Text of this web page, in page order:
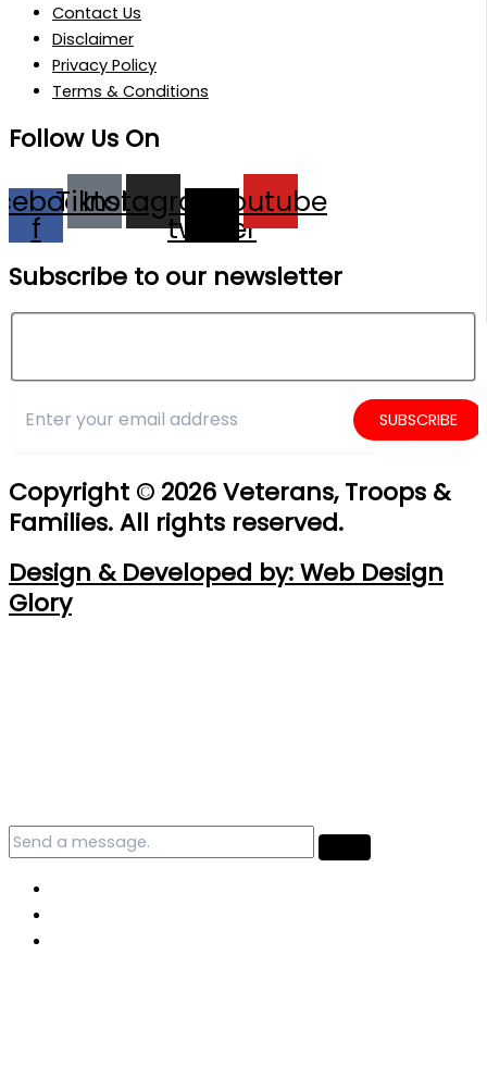
Contact Us
Disclaimer
Privacy Policy
Terms & Conditions
Follow Us On
f
Tiktok
Instagram
X-
twitter
Youtube
Subscribe to our newsletter
Copyright © 2026Veterans, Troops &
Families. All rights reserved.
Design & Developed by:Web Design
Glory